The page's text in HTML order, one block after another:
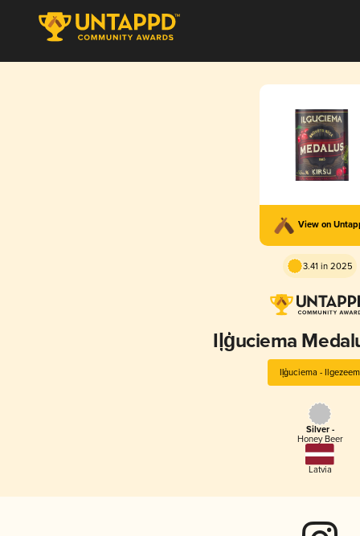
View on
3.41 in 2025
Iļģuciema
Iļģuciema - Ilgezeem
Silver -
Honey Beer
Latvia